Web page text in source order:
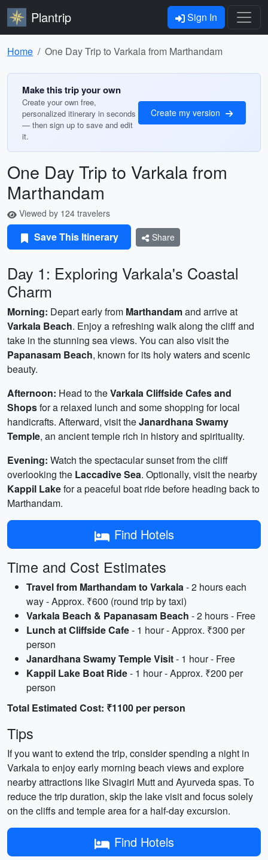
Plantrip Sign In
Home One Day Trip to Varkala from Marthandam
Make this trip your own
Create your own free,
personalized itinerary in seconds
— then sign up to save and edit
it.
Create my version
One Day Trip to Varkala from
Marthandam
Viewed by 124 travelers
Save This Itinerary Share
Day 1: Exploring Varkala's Coastal
Charm
Morning: Depart early from Marthandamand arrive at
Varkala Beach. Enjoy a refreshing walk along the cliff and
take in the stunning sea views. You can also visit the
Papanasam Beach, known for its holy waters and scenic
beauty.
Afternoon: Head to theVarkala Cliffside Cafes and
Shopsfor a relaxed lunch and some shopping for local
handicrafts. Afterward, visit theJanardhana Swamy
Temple, an ancient temple rich in history and spirituality.
Evening: Watch the spectacular sunset from the cliff
overlooking the Laccadive Sea. Optionally, visit the nearby
Kappil Lakefor a peaceful boat ride before heading back to
Marthandam.
Find Hotels
Time and Cost Estimates
Travel from Marthandam to Varkala- 2 hours each
way - Approx. ₹600 (round trip by taxi)
Varkala Beach & Papanasam Beach - 2 hours - Free
Lunch at Cliffside Cafe- 1 hour - Approx. ₹300 per
person
Janardhana Swamy Temple Visit- 1 hour - Free
Kappil Lake Boat Ride- 1 hour - Approx. ₹200 per
person
Total Estimated Cost: ₹1100 per person
Tips
If you want to extend the trip, consider spending a night in
Varkala to enjoy early morning beach views and explore
nearby attractions like Sivagiri Mutt and Ayurveda spas. To
reduce the trip duration, skip the lake visit and focus solely
on the cliffs and temple area for a half-day excursion.
Find Hotels